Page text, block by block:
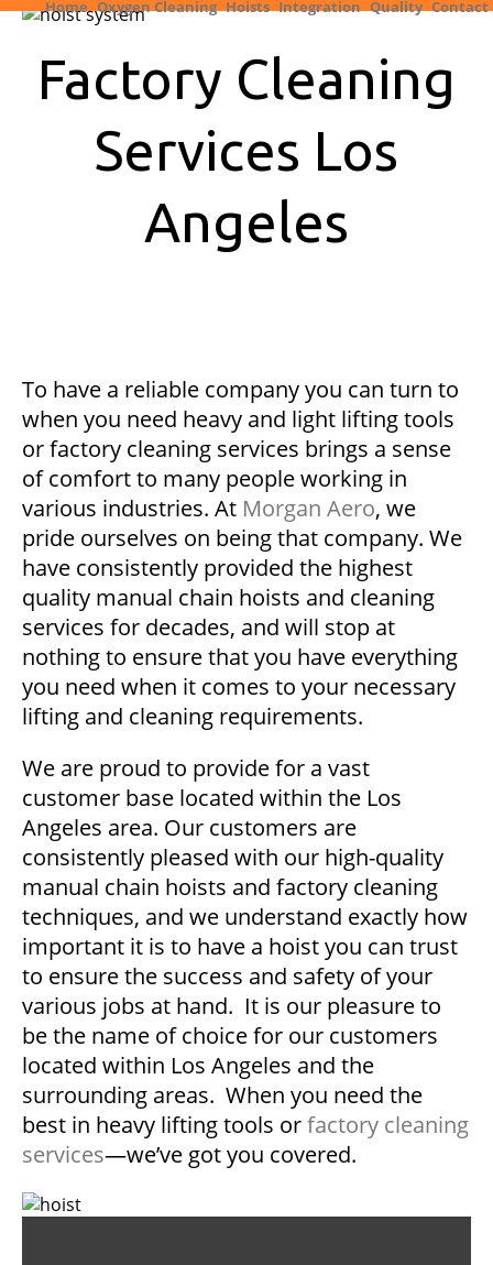
Home Oxygen Cleaning Hoists Integration Quality Contact
Factory Cleaning
Services Los
Angeles
To have a reliable company you can turn to
when you need heavy and light lifting tools
or factory cleaning services brings a sense
of comfort to many people working in
various industries. At Morgan Aero, we
pride ourselves on being that company. We
have consistently provided the highest
quality manual chain hoists and cleaning
services for decades, and will stop at
nothing to ensure that you have everything
you need when it comes to your necessary
lifting and cleaning requirements.
We are proud to provide for a vast
customer base located within the Los
Angeles area. Our customers are
consistently pleased with our high-quality
manual chain hoists and factory cleaning
techniques, and we understand exactly how
important it is to have a hoist you can trust
to ensure the success and safety of your
various jobs at hand. It is our pleasure to
be the name of choice for our customers
located within Los Angeles and the
surrounding areas. When you need the
best in heavy lifting tools orfactory cleaning
services—we’ve got you covered.